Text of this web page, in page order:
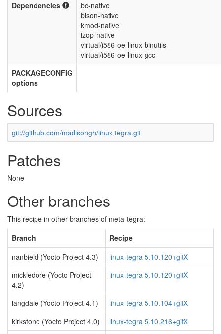
Dependencies
bc-native
bison-native
kmod-native
lzop-native
virtual/i586-oe-linux-binutils
virtual/i586-oe-linux-gcc
PACKAGECONFIG
options
Sources
git://github.com/madisongh/linux-tegra.git
Patches
None
Other branches
This recipe in other branches of meta-tegra:
Branch
Recipe
nanbield (Yocto Project 4.3)
linux-tegra 5.10.120+gitX
mickledore (Yocto Project
4.2)
linux-tegra 5.10.120+gitX
langdale (Yocto Project 4.1)
linux-tegra 5.10.104+gitX
kirkstone (Yocto Project 4.0)
linux-tegra 5.10.216+gitX